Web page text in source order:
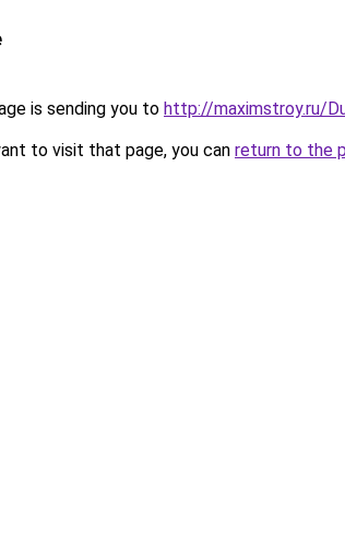
is sending you to http://maximstroy.ru/
to visit that page, you can return to the